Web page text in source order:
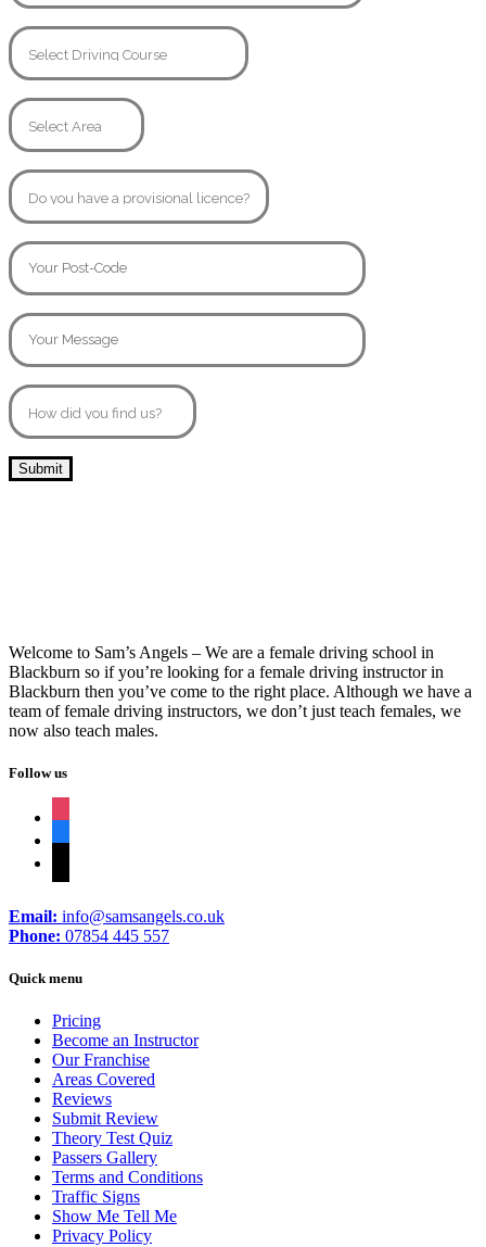
Welcome to Sam’s Angels – We are a female driving school in
Blackburn so if you’re looking for a female driving instructor in
Blackburn then you’ve come to the right place. Although we have a
team of female driving instructors, we don’t just teach females, we
now also teach males.
Follow us
Email: info@samsangels.co.uk
Phone: 07854 445 557
Quick menu
Pricing
Become an Instructor
Our Franchise
Areas Covered
Reviews
Submit Review
Theory Test Quiz
Passers Gallery
Terms and Conditions
Traffic Signs
Show Me Tell Me
Privacy Policy